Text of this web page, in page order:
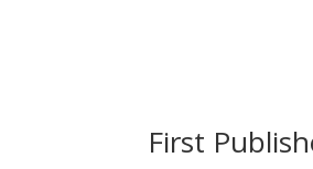
First